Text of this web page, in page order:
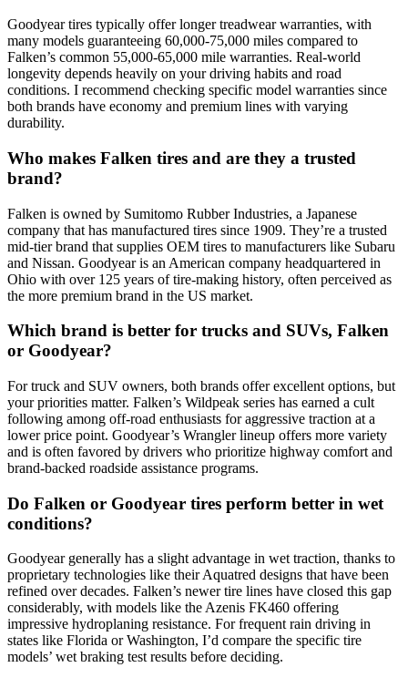
Goodyear tires typically offer longer treadwear warranties, with
many models guaranteeing 60,000-75,000 miles compared to
Falken’s common 55,000-65,000 mile warranties. Real-world
longevity depends heavily on your driving habits and road
conditions. I recommend checking specific model warranties since
both brands have economy and premium lines with varying
durability.
Who makes Falken tires and are they a trusted
brand?
Falken is owned by Sumitomo Rubber Industries, a Japanese
company that has manufactured tires since 1909. They’re a trusted
mid-tier brand that supplies OEM tires to manufacturers like Subaru
and Nissan. Goodyear is an American company headquartered in
Ohio with over 125 years of tire-making history, often perceived as
the more premium brand in the US market.
Which brand is better for trucks and SUVs, Falken
or Goodyear?
For truck and SUV owners, both brands offer excellent options, but
your priorities matter. Falken’s Wildpeak series has earned a cult
following among off-road enthusiasts for aggressive traction at a
lower price point. Goodyear’s Wrangler lineup offers more variety
and is often favored by drivers who prioritize highway comfort and
brand-backed roadside assistance programs.
Do Falken or Goodyear tires perform better in wet
conditions?
Goodyear generally has a slight advantage in wet traction, thanks to
proprietary technologies like their Aquatred designs that have been
refined over decades. Falken’s newer tire lines have closed this gap
considerably, with models like the Azenis FK460 offering
impressive hydroplaning resistance. For frequent rain driving in
states like Florida or Washington, I’d compare the specific tire
models’ wet braking test results before deciding.